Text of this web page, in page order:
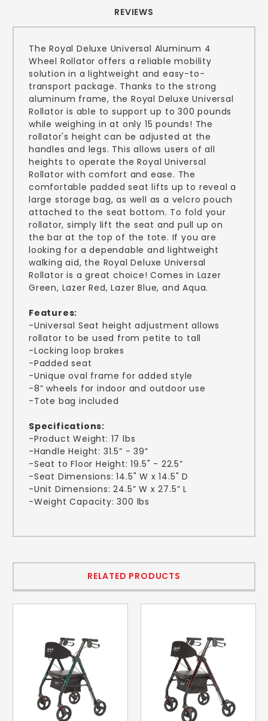
REVIEWS
The Royal Deluxe Universal Aluminum 4
Wheel Rollator offers a reliable mobility
solution in a lightweight and easy-to-
transport package. Thanks to the strong
aluminum frame, the Royal Deluxe Universal
Rollator is able to support up to 300 pounds
while weighing in at only 15 pounds! The
rollator's height can be adjusted at the
handles and legs. This allows users of all
heights to operate the Royal Universal
Rollator with comfort and ease. The
comfortable padded seat lifts up to reveal a
large storage bag, as well as a velcro pouch
attached to the seat bottom. To fold your
rollator, simply lift the seat and pull up on
the bar at the top of the tote. If you are
looking for a dependable and lightweight
walking aid, the Royal Deluxe Universal
Rollator is a great choice! Comes in Lazer
Green, Lazer Red, Lazer Blue, and Aqua.
Features:
-Universal Seat height adjustment allows
rollator to be used from petite to tall
-Locking loop brakes
-Padded seat
-Unique oval frame for added style
-8” wheels for indoor and outdoor use
-Tote bag included
Specifications:
-Product Weight: 17 lbs
-Handle Height: 31.5” - 39”
-Seat to Floor Height: 19.5" - 22.5”
-Seat Dimensions: 14.5" W x 14.5" D
-Unit Dimensions: 24.5” W x 27.5” L
-Weight Capacity: 300 lbs
RELATED PRODUCTS